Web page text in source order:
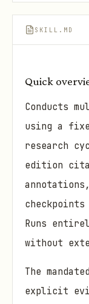
SKILL.MD
Quick
Conducts
using a
research
edition
Runs
without
The
explicit